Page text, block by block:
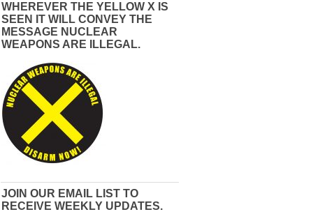
WHEREVER THE YELLOW X IS
SEEN IT WILL CONVEY THE
MESSAGE NUCLEAR
WEAPONS ARE ILLEGAL.
JOIN OUR EMAIL LIST TO
RECEIVE WEEKLY UPDATES.